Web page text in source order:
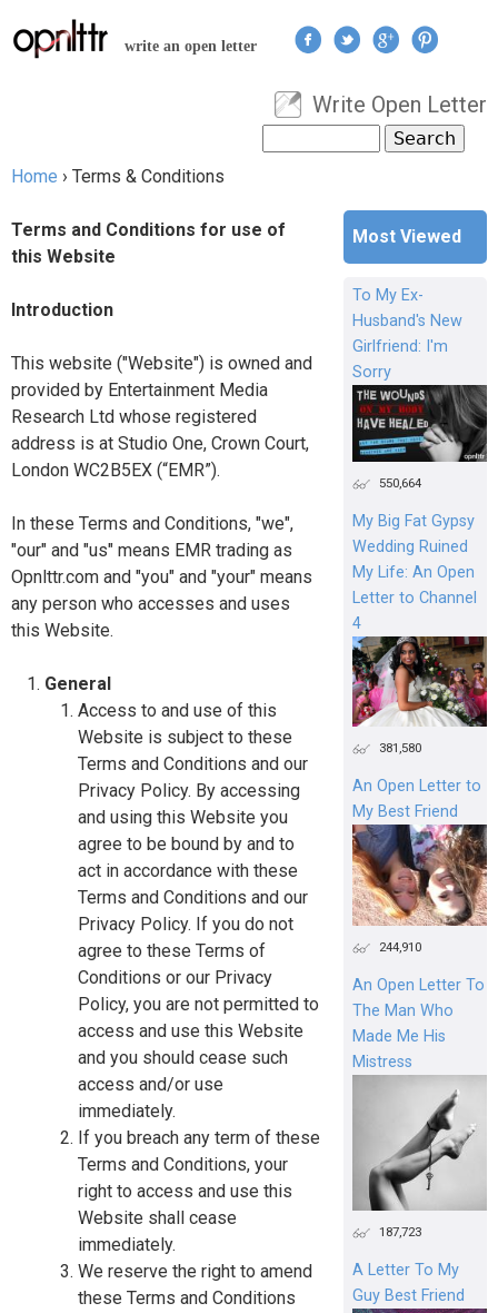
Jump to navigation
write an open letter
User menu
Write Open Letter
Search form
Home › Terms & Conditions
Terms and Conditions for use of
this Website
Introduction
This website ("Website") is owned and
provided by Entertainment Media
Research Ltd whose registered
address is at Studio One, Crown Court,
London WC2B5EX (“EMR”).
In these Terms and Conditions, "we",
"our" and "us" means EMR trading as
Opnlttr.com and "you" and "your" means
any person who accesses and uses
this Website.
General
Access to and use of this
Website is subject to these
Terms and Conditions and our
Privacy Policy. By accessing
and using this Website you
agree to be bound by and to
act in accordance with these
Terms and Conditions and our
Privacy Policy. If you do not
agree to these Terms of
Conditions or our Privacy
Policy, you are not permitted to
access and use this Website
and you should cease such
access and/or use
immediately.
If you breach any term of these
Terms and Conditions, your
right to access and use this
Website shall cease
immediately.
We reserve the right to amend
these Terms and Conditions
Most Viewed
To My Ex-
Husband's New
Girlfriend: I'm
Sorry
550,664
My Big Fat Gypsy
Wedding Ruined
My Life: An Open
Letter to Channel
4
381,580
An Open Letter to
My Best Friend
244,910
An Open Letter To
The Man Who
Made Me His
Mistress
187,723
A Letter To My
Guy Best Friend